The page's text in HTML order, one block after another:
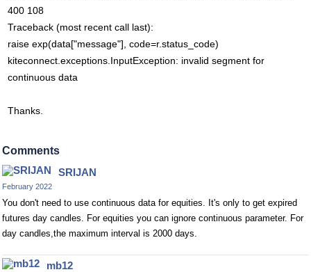
400 108
Traceback (most recent call last):
raise exp(data["message"], code=r.status_code)
kiteconnect.exceptions.InputException: invalid segment for
continuous data
Thanks.
Comments
SRIJAN
February 2022
You don't need to use continuous data for equities. It's only to get expired
futures day candles. For equities you can ignore continuous parameter. For
day candles,the maximum interval is 2000 days.
mb12